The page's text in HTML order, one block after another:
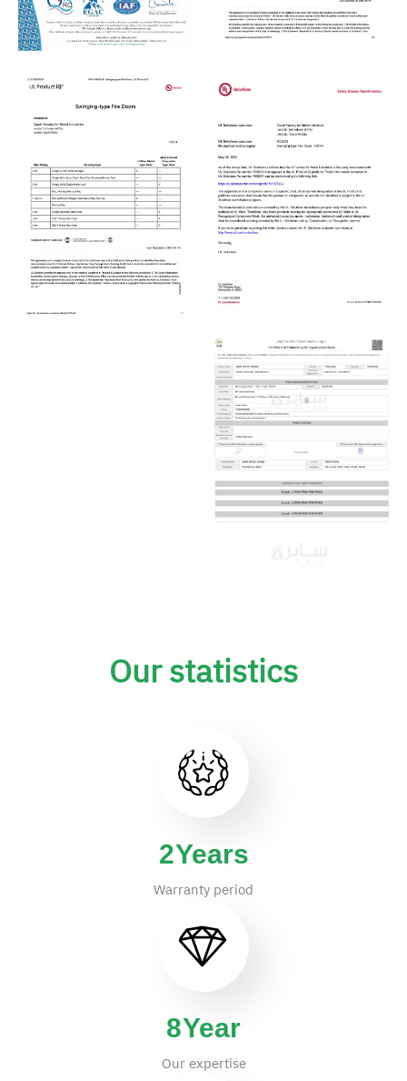
Our statistics
4Years
Warranty period
14Year
Our expertise